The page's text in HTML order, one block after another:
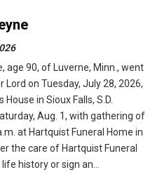
age 90, of Luverne, Minn., went
Lord on Tuesday, July 28, 2026,
House in Sioux Falls, S.D.
Aug. 1, with gathering of
at Hartquist Funeral Home in
the care of Hartquist Funeral
history or sign an…